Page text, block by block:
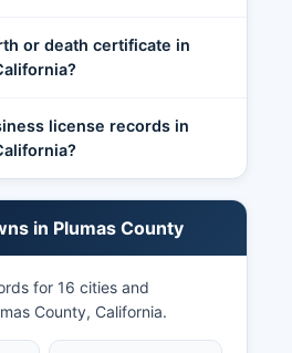
or death certificate in
license records in
in Plumas County
for 16 cities and
County, California.